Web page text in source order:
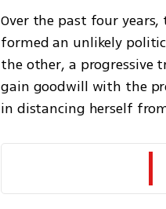
Over the past four years,
formed an unlikely
the other, a progressive
gain goodwill with the
in distancing herself